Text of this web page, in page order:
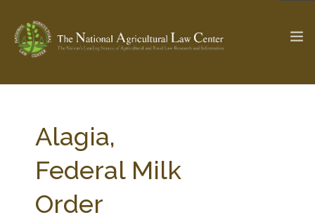
Check out... The Ag & Food Law Update >
SEARCH SITE
Alagia,
Federal Milk
Order